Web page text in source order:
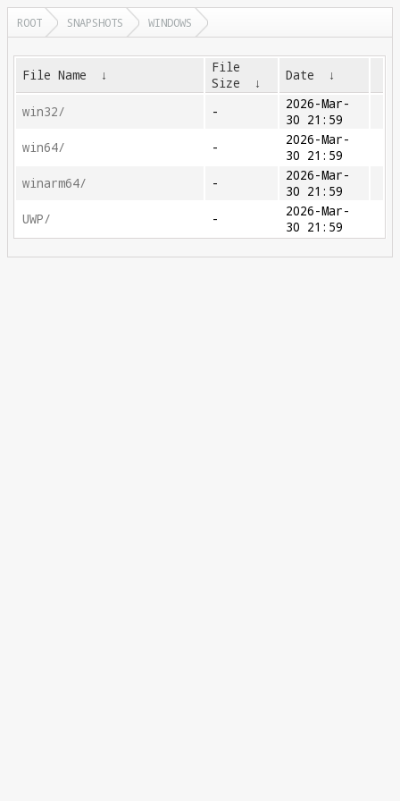
ROOT SNAPSHOTS WINDOWS
File Name ↓
File
Size
↓ Date ↓
win32/ -
2026-Mar-
30 21:59
win64/
-
2026-Mar-
30 21:59
winarm64/
-
2026-Mar-
30 21:59
UWP/
-
2026-Mar-
30 21:59